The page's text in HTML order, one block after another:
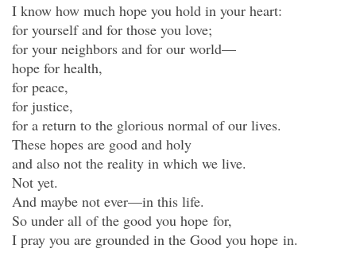
I know how much hope you hold in your heart:
for yourself and for those you love;
for your neighbors and for our world—
hope for health,
for peace,
for justice,
for a return to the glorious normal of our lives.
These hopes are good and holy
and also not the reality in which we live.
Not yet.
And maybe not ever—in this life.
So under all of the good you hope for,
I pray you are grounded in the Good you hope in.